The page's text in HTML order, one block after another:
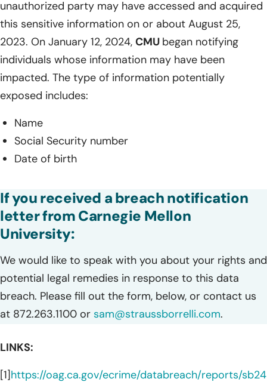
unauthorized party may have accessed and acquired
this sensitive information on or about August 25,
2023. On January 12, 2024, CMU began notifying
individuals whose information may have been
impacted. The type of information potentially
exposed includes:
Name
Social Security number
Date of birth
If you received a breach notification
letter from Carnegie Mellon
University:
We would like to speak with you about your rights and
potential legal remedies in response to this data
breach. Please fill out the form, below, or contact us
at 872.263.1100 or sam@straussborrelli.com.
LINKS:
[1]https://oag.ca.gov/ecrime/databreach/reports/